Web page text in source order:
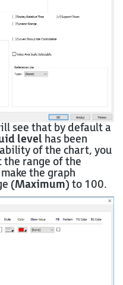
see that by default a
level has been
of the chart, you
the range of the
the graph
(Maximum) to 100.